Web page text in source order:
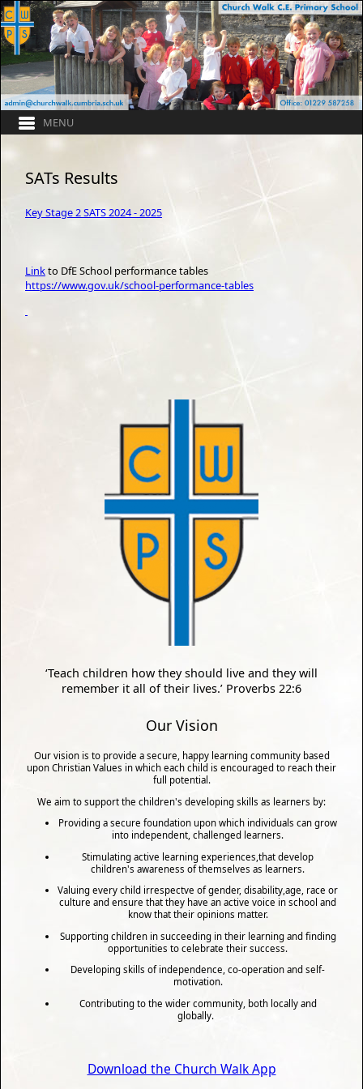
SATs Results
Key Stage 2 SATS 2024 - 2025
Linkto DfE School performance tables
https://www.gov.uk/school-performance-tables
‘Teach children how they should live and they will
remember it all of their lives.’ Proverbs 22:6
Our Vision
Our vision is to provide a secure, happy learning community based
upon Christian Values in which each child is encouraged to reach their
full potential.
We aim to support the children's developing skills as learners by:
Providing a secure foundation upon which individuals can grow
into independent, challenged learners.
Stimulating active learning experiences,that develop
children's awareness of themselves as learners.
Valuing every child irrespectve of gender, disability,age, race or
culture and ensure that they have an active voice in school and
know that their opinions matter.
Supporting children in succeeding in their learning and finding
opportunities to celebrate their success.
Developing skills of independence, co-operation and self-
motivation.
Contributing to the wider community, both locally and
globally.
Download the Church Walk App